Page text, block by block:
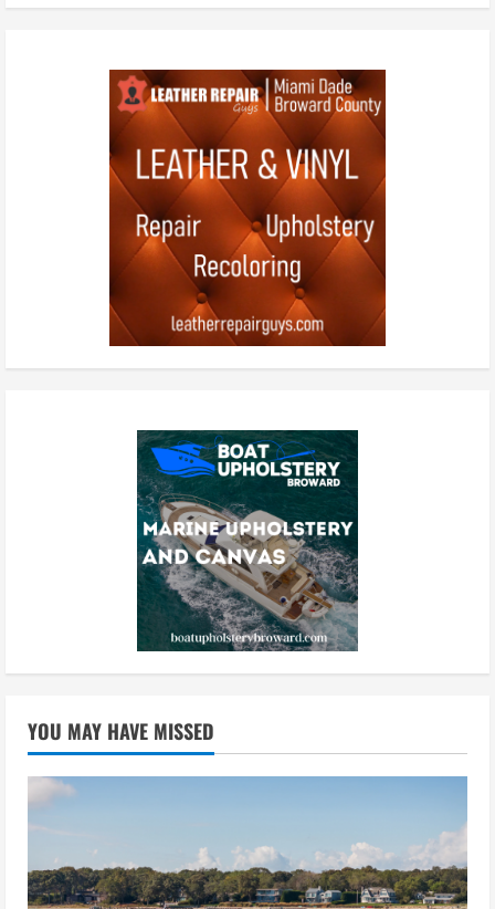
YOU MAY HAVE MISSED